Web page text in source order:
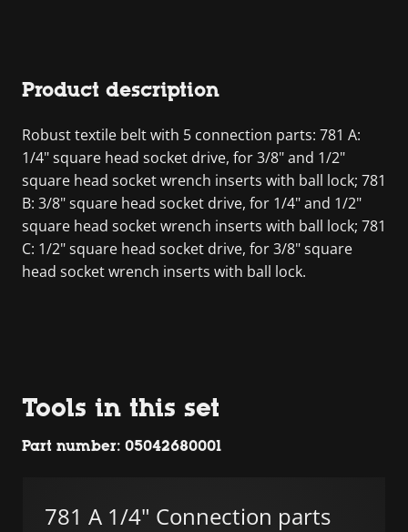
Product description
Robust textile belt with 5 connection parts: 781 A:
1/4" square head socket drive, for 3/8" and 1/2"
square head socket wrench inserts with ball lock; 781
B: 3/8" square head socket drive, for 1/4" and 1/2"
square head socket wrench inserts with ball lock; 781
C: 1/2" square head socket drive, for 3/8" square
head socket wrench inserts with ball lock.
Tools in this set
Part number: 05042680001
781 A 1/4" Connection parts